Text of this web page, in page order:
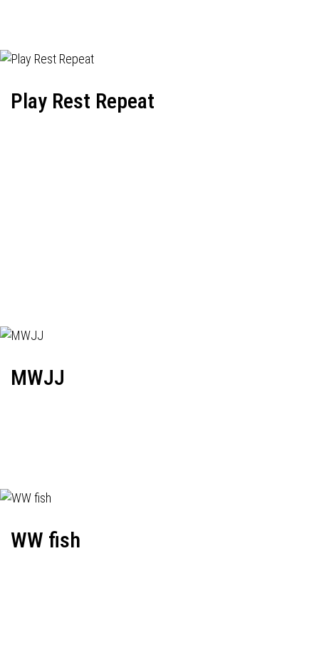
Play Rest Repeat
MWJJ
WW fish